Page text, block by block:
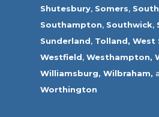
Shutesbury, Somers,
Southampton, Southwick,
Sunderland, Tolland, West
Westfield,Westhampton,
Williamsburg, Wilbraham,
Worthington